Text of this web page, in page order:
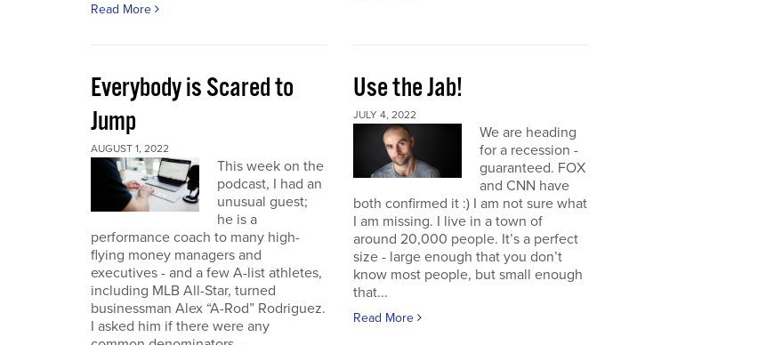
Read More
Everybody is Scared to
Jump
AUGUST 1, 2022
This week on the
podcast, I had an
unusual guest;
he is a
performance coach to many high-
flying money managers and
executives - and a few A-list athletes,
including MLB All-Star, turned
businessman Alex “A-Rod” Rodriguez.
I asked him if there were any
Use the Jab!
JULY 4, 2022
We are heading
for a recession -
guaranteed. FOX
and CNN have
both confirmed it :) I am not sure what
I am missing. I live in a town of
around 20,000 people. It’s a perfect
size - large enough that you don’t
know most people, but small enough
that...
Read More